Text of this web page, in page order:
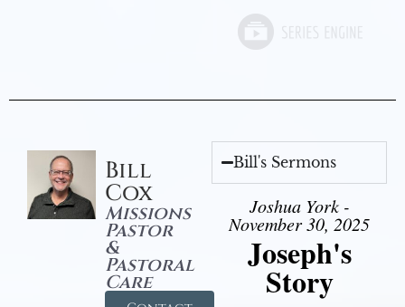
Bill
Cox
Missions
Pastor
&
Pastoral
Care
Bill's Sermons
Joshua York -
November 30, 2025
Joseph's
Story